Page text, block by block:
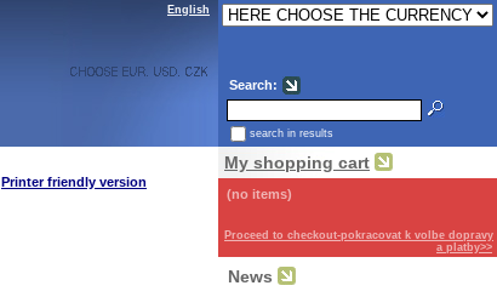
English
Search:
search in results
Printer friendly version
My shopping cart
(no items)
Proceed to checkout-pokracovat k volbe dopravy
a platby>>
News